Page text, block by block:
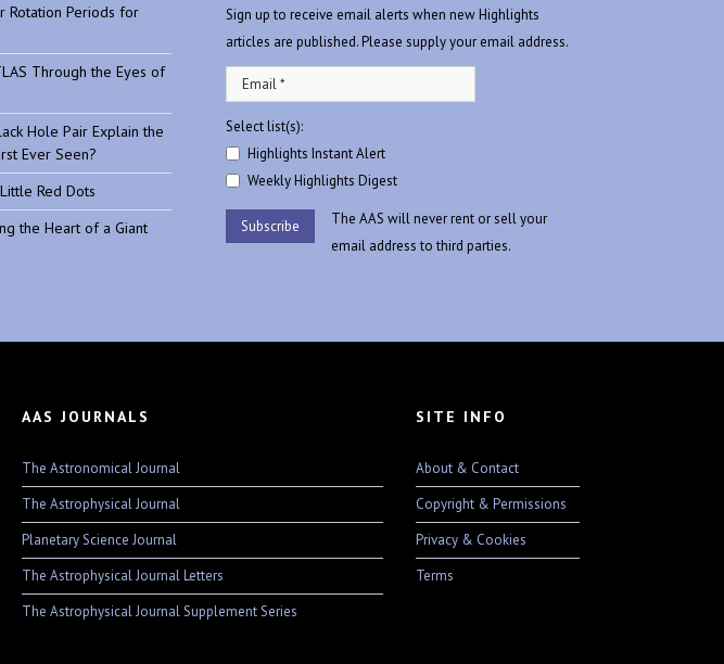
Rotation Periods for
Through the Eyes of
Hole Pair Explain the
Ever Seen?
Red Dots
the Heart of a Giant
Sign up to receive email alerts when new Highlights
articles are published. Please supply your email address.
Select list(s):
Highlights Instant Alert
Weekly Highlights Digest
The AAS will never rent or sell your
email address to third parties.
AAS JOURNALS
The Astronomical Journal
The Astrophysical Journal
Planetary Science Journal
The Astrophysical Journal Letters
The Astrophysical Journal Supplement Series
SITE INFO
About & Contact
Copyright & Permissions
Privacy & Cookies
Terms